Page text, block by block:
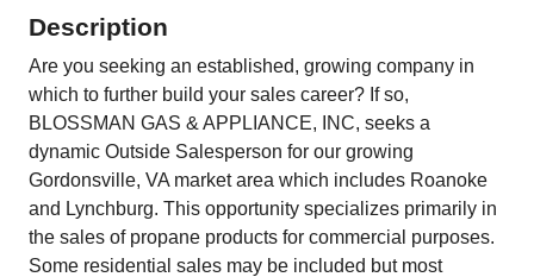
Description
Are you seeking an established, growing company in
which to further build your sales career? If so,
BLOSSMAN GAS & APPLIANCE, INC, seeks a
dynamic Outside Salesperson for our growing
Gordonsville, VA market area which includes Roanoke
and Lynchburg. This opportunity specializes primarily in
the sales of propane products for commercial purposes.
Some residential sales may be included but most